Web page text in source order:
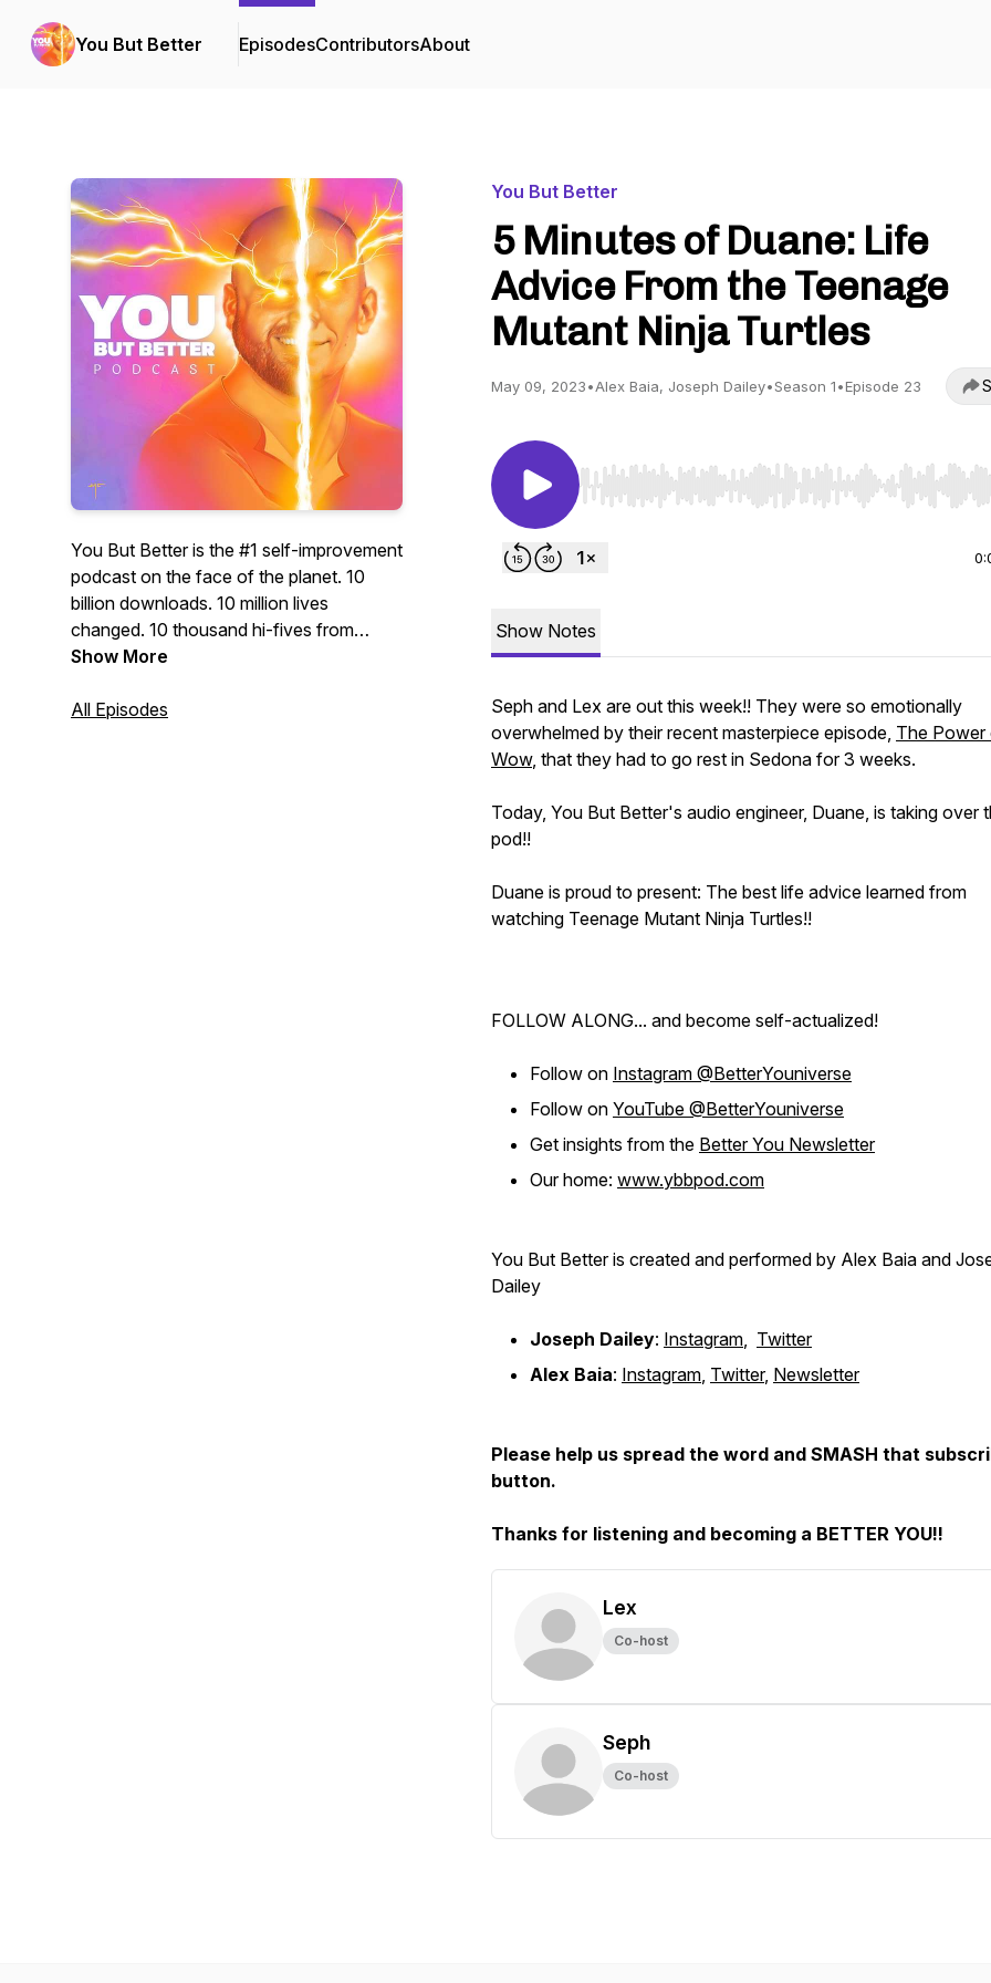
You But Better EpisodesContributorsAbout
You But Better is the #1 self-improvement
podcast on the face of the planet. 10
billion downloads. 10 million lives
changed. 10 thousand hi-fives from
presidents, CEOs, and super-models.
success, happiness, self-actualization,
Show More
All Episodes
You But Better
5 Minutes of Duane: Life
Advice From the Teenage
Mutant Ninja Turtles
May 09, 2023•Alex Baia, Joseph Dailey•Season 1•Episode 23
Use Left/Right to seek, Home/End to jump to start
Show Notes
Seph and Lex are out this week!! They were so emotionally
overwhelmed by their recent masterpiece episode, The Power
Wow, that they had to go rest in Sedona for 3 weeks.
Today, You But Better's audio engineer, Duane, is taking over
pod!!
Duane is proud to present: The best life advice learned from
watching Teenage Mutant Ninja Turtles!!
FOLLOW ALONG... and become self-actualized!
Follow on Instagram @BetterYouniverse
Follow on YouTube @BetterYouniverse
Get insights from the Better You Newsletter
Our home: www.ybbpod.com
You But Better is created and performed by Alex Baia and
Dailey
Joseph Dailey: Instagram, Twitter
Alex Baia: Instagram, Twitter, Newsletter
Please help us spread the word and SMASH that
button.
Thanks for listening and becoming a BETTER YOU!!
Lex
Co-host
Seph
Co-host